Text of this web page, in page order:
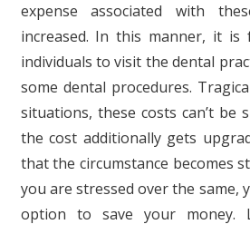
expense associated with
increased. In this manner, it
individuals to visit the dental
some dental procedures.
situations, these costs can’t be
the cost additionally gets
that the circumstance becomes
you are stressed over the same,
option to save your money.